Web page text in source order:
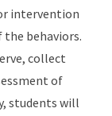
intervention
behaviors.
collect
of
students will